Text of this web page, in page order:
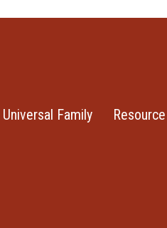
Universal Family